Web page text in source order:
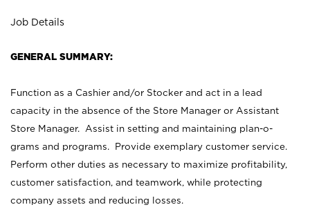
Job Details
GENERAL SUMMARY:
Function as a Cashier and/or Stocker and act in a lead
capacity in the absence of the Store Manager or Assistant
Store Manager. Assist in setting and maintaining plan-o-
grams and programs. Provide exemplary customer service.
Perform other duties as necessary to maximize profitability,
customer satisfaction, and teamwork, while protecting
company assets and reducing losses.